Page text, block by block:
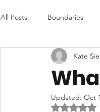
All Posts Boundaries
Accountability
Relationships
Kate
Updated: Oct
Rated